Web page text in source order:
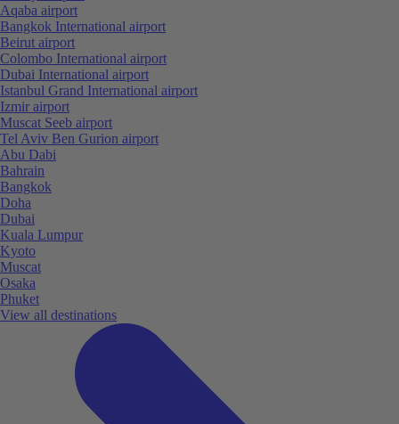
Aqaba airport
Bangkok International airport
Beirut airport
Colombo International airport
Dubai International airport
Istanbul Grand International airport
Izmir airport
Muscat Seeb airport
Tel Aviv Ben Gurion airport
Abu Dabi
Bahrain
Bangkok
Doha
Dubai
Kuala Lumpur
Kyoto
Muscat
Osaka
Phuket
View all destinations